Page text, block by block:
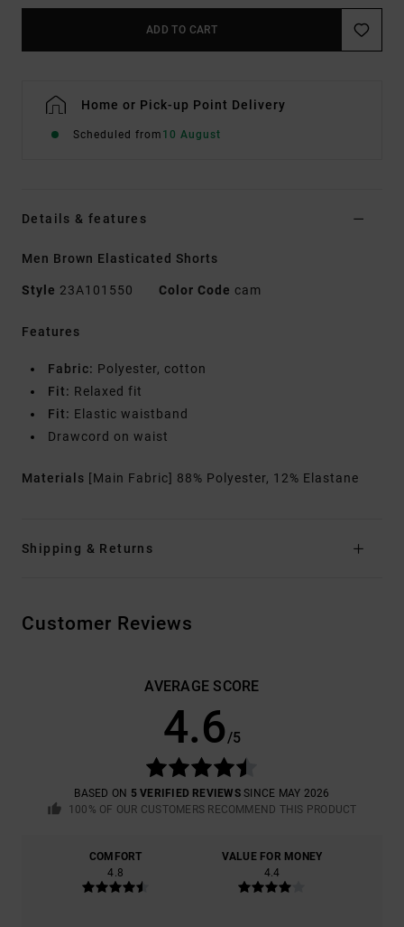
ADD TO CART
Home or Pick-up Point Delivery
Scheduled from 10 August
Details & features
Men Brown Elasticated Shorts
Style 23A101550 Color Code cam
Features
Fabric: Polyester, cotton
Fit: Relaxed fit
Fit: Elastic waistband
Drawcord on waist
Materials [Main Fabric] 88% Polyester, 12% Elastane
Shipping & Returns
Customer Reviews
AVERAGE SCORE
4.6/5
BASED ON 5 VERIFIED REVIEWSSINCE MAY 2026
100% OF OUR CUSTOMERS RECOMMEND THIS PRODUCT
COMFORT
4.8
VALUE FOR MONEY
4.4